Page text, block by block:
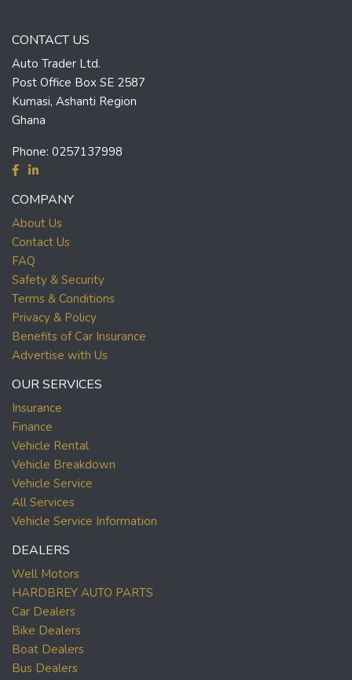
CONTACT US
Auto Trader Ltd.
Post Office Box SE 2587
Kumasi, Ashanti Region
Ghana
Phone: 0257137998
COMPANY
About Us
Contact Us
FAQ
Safety & Security
Terms & Conditions
Privacy & Policy
Benefits of Car Insurance
Advertise with Us
OUR SERVICES
Insurance
Finance
Vehicle Rental
Vehicle Breakdown
Vehicle Service
All Services
Vehicle Service Information
DEALERS
Well Motors
HARDBREY AUTO PARTS
Car Dealers
Bike Dealers
Boat Dealers
Bus Dealers